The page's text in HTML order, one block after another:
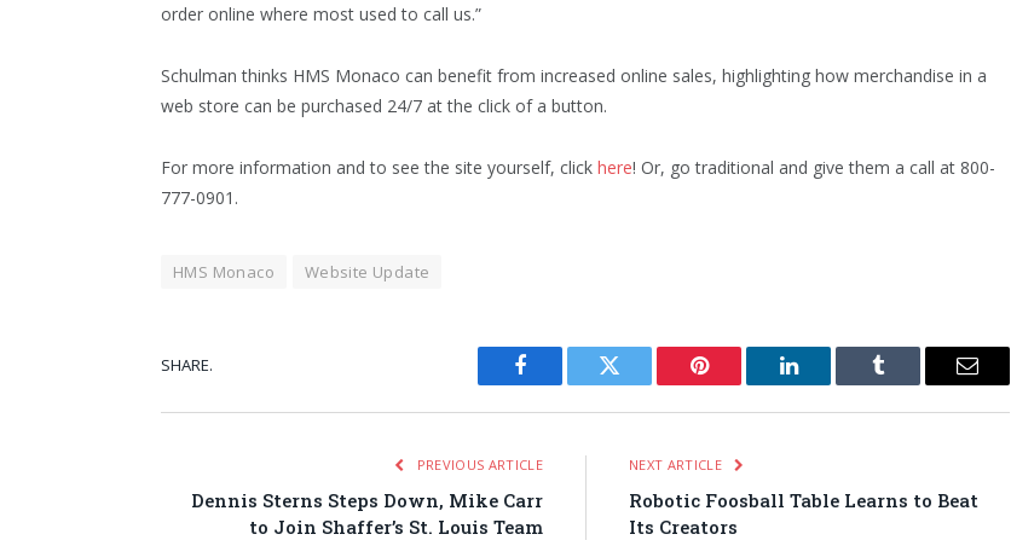
order online where most used to call us.”
Schulman thinks HMS Monaco can benefit from increased online sales, highlighting how merchandise in a
web store can be purchased 24/7 at the click of a button.
For more information and to see the site yourself, click here! Or, go traditional and give them a call at 800-
777-0901.
HMS Monaco Website Update
SHARE.
Facebook Twitter Pinterest LinkedIn Tumblr Email
PREVIOUS ARTICLE
Dennis Sterns Steps Down, Mike Carr
to Join Shaffer’s St. Louis Team
NEXT ARTICLE
Robotic Foosball Table Learns to Beat
Its Creators